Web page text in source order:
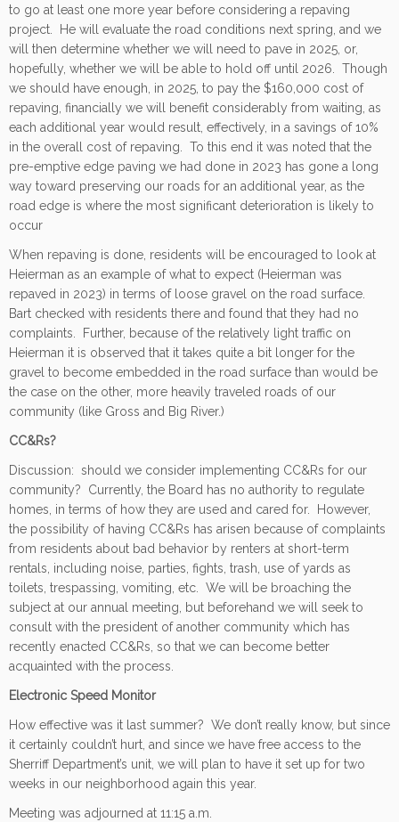
to go at least one more year before considering a repaving
project. He will evaluate the road conditions next spring, and we
will then determine whether we will need to pave in 2025, or,
hopefully, whether we will be able to hold off until 2026. Though
we should have enough, in 2025, to pay the $160,000 cost of
repaving, financially we will benefit considerably from waiting, as
each additional year would result, effectively, in a savings of 10%
in the overall cost of repaving. To this end it was noted that the
pre-emptive edge paving we had done in 2023 has gone a long
way toward preserving our roads for an additional year, as the
road edge is where the most significant deterioration is likely to
occur
When repaving is done, residents will be encouraged to look at
Heierman as an example of what to expect (Heierman was
repaved in 2023) in terms of loose gravel on the road surface.
Bart checked with residents there and found that they had no
complaints. Further, because of the relatively light traffic on
Heierman it is observed that it takes quite a bit longer for the
gravel to become embedded in the road surface than would be
the case on the other, more heavily traveled roads of our
community (like Gross and Big River.)
CC&Rs?
Discussion: should we consider implementing CC&Rs for our
community? Currently, the Board has no authority to regulate
homes, in terms of how they are used and cared for. However,
the possibility of having CC&Rs has arisen because of complaints
from residents about bad behavior by renters at short-term
rentals, including noise, parties, fights, trash, use of yards as
toilets, trespassing, vomiting, etc. We will be broaching the
subject at our annual meeting, but beforehand we will seek to
consult with the president of another community which has
recently enacted CC&Rs, so that we can become better
acquainted with the process.
Electronic Speed Monitor
How effective was it last summer? We don’t really know, but since
it certainly couldn’t hurt, and since we have free access to the
Sherriff Department’s unit, we will plan to have it set up for two
weeks in our neighborhood again this year.
Meeting was adjourned at 11:15 a.m.